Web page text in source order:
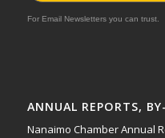
For Email Newsletters you can trust.
ANNUAL REPORTS,
Nanaimo Chamber Annual